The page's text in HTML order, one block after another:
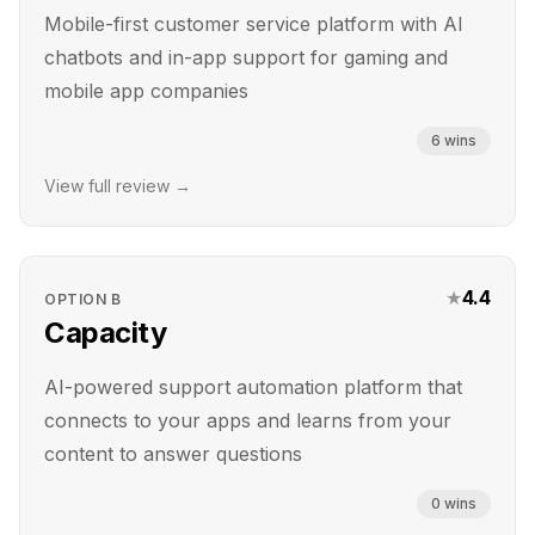
Mobile-first customer service platform with AI
chatbots and in-app support for gaming and
mobile app companies
6 wins
View full review →
OPTION B
Capacity
★4.4
AI-powered support automation platform that
connects to your apps and learns from your
content to answer questions
0 wins